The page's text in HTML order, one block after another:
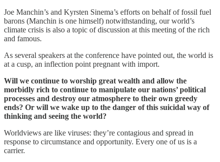
Joe Manchin’s and Kyrsten Sinema’s efforts on behalf of fossil fuel
barons (Manchin is one himself) notwithstanding, our world’s
climate crisis is also a topic of discussion at this meeting of the rich
and famous.
As several speakers at the conference have pointed out, the world is
at a cusp, an inflection point pregnant with import.
Will we continue to worship great wealth and allow the
morbidly rich to continue to manipulate our nations’ political
processes and destroy our atmosphere to their own greedy
ends? Or will we wake up to the danger of this suicidal way of
thinking and seeing the world?
Worldviews are like viruses: they’re contagious and spread in
response to circumstance and opportunity. Every one of us is a
carrier.